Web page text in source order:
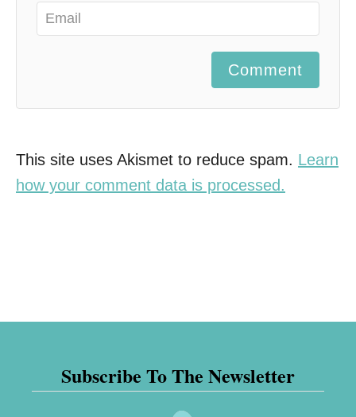
Comment
This site uses Akismet to reduce spam. Learn
how your comment data is processed.
Subscribe To The Newsletter